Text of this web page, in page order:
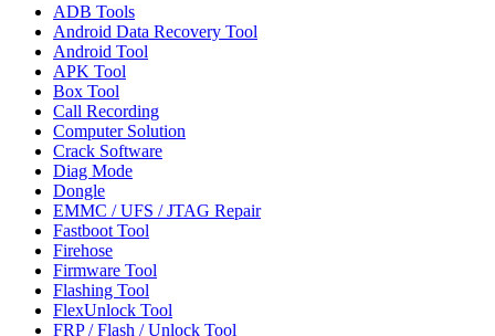
ADB Tools
Android Data Recovery Tool
Android Tool
APK Tool
Box Tool
Call Recording
Computer Solution
Crack Software
Diag Mode
Dongle
EMMC / UFS / JTAG Repair
Fastboot Tool
Firehose
Firmware Tool
Flashing Tool
FlexUnlock Tool
FRP / Flash / Unlock Tool